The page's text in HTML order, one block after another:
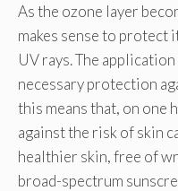
As the ozone layer
makes sense to protect
UV rays. The
necessary protection
this means that, on one
against the risk of skin
healthier skin, free of
broad-spectrum